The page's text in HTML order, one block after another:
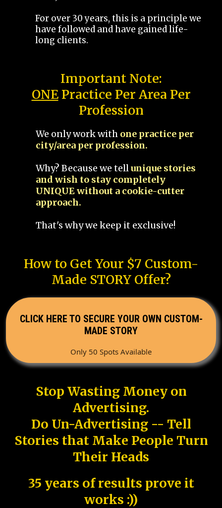
For over 30 years, this is a principle we
have followed and have gained life-
long clients.
Important Note:
ONEPractice Per Area Per
Profession
We only work with one practice per
city/area per profession.
Why? Because we tellunique stories
and wish to stay completely
UNIQUE without a cookie-cutter
approach.
That's why we keep it exclusive!
How to Get Your $7 Custom-
Made STORY Offer?
CLICK HERE TO SECURE YOUR OWN CUSTOM-
MADE STORY
Only 50 Spots Available
Stop Wasting Money on
Advertising.
Do Un-Advertising -- Tell
Stories that Make People Turn
Their Heads
35 years of results prove it
works :))